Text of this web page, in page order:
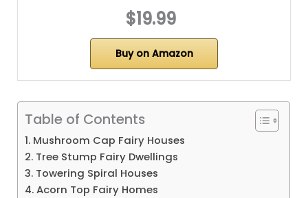
$19.99
Buy on Amazon
Table of Contents
1. Mushroom Cap Fairy Houses
2. Tree Stump Fairy Dwellings
3. Towering Spiral Houses
4. Acorn Top Fairy Homes